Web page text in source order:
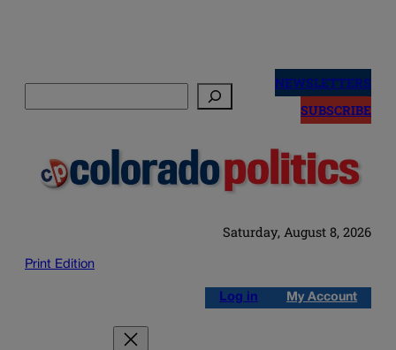
NEWSLETTERS
SUBSCRIBE
Saturday, August 8, 2026
Print Edition
Log in My Account